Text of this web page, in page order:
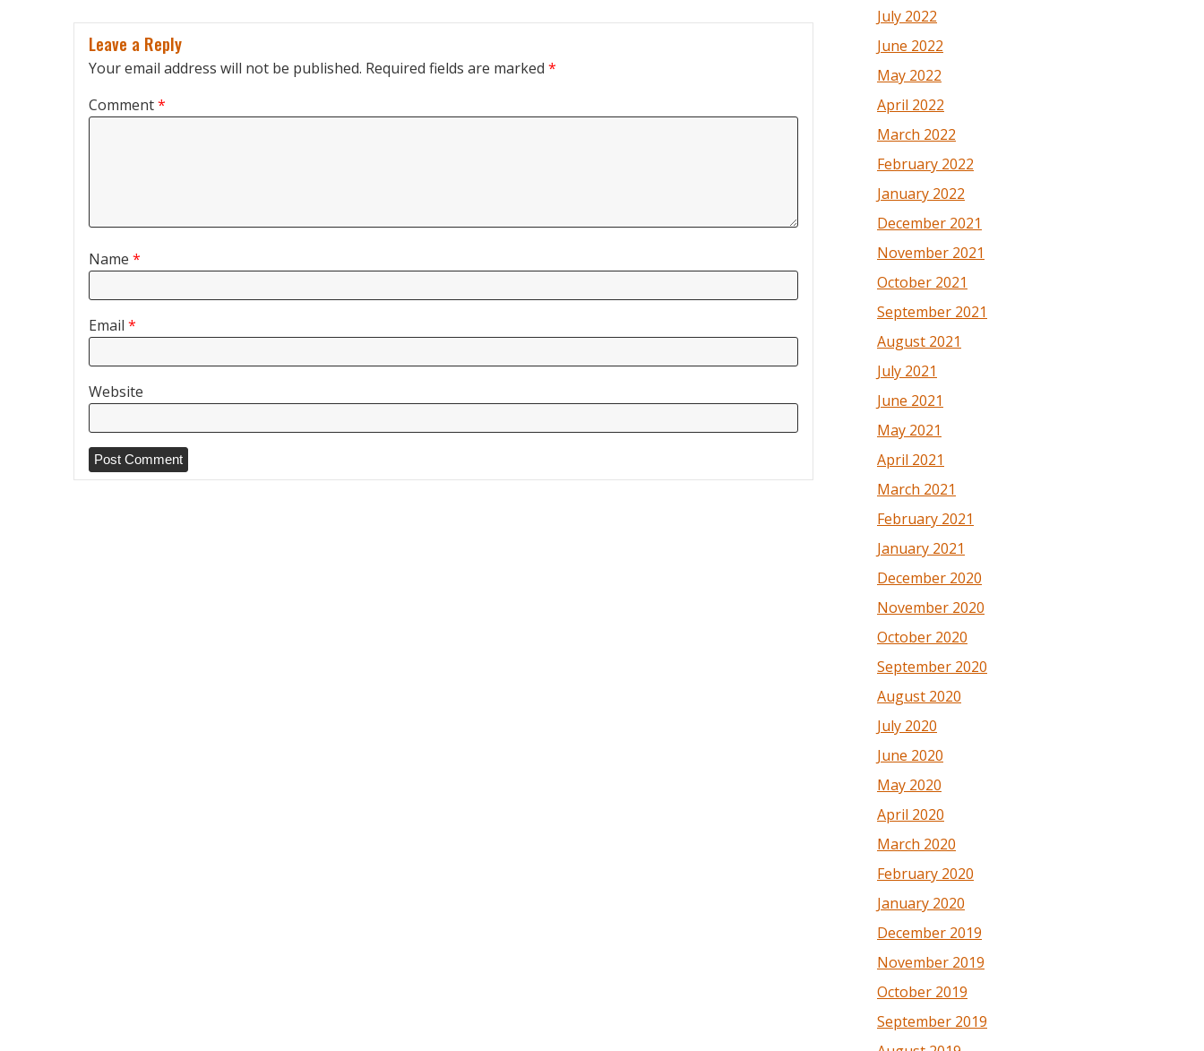
Leave a Reply
Your email address will not be published. Required fields are marked *
Comment*
Name *
Email *
Website
July 2022
June 2022
May 2022
April 2022
March 2022
February 2022
January 2022
December 2021
November 2021
October 2021
September 2021
August 2021
July 2021
June 2021
May 2021
April 2021
March 2021
February 2021
January 2021
December 2020
November 2020
October 2020
September 2020
August 2020
July 2020
June 2020
May 2020
April 2020
March 2020
February 2020
January 2020
December 2019
November 2019
October 2019
September 2019